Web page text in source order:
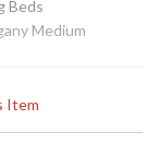
Item
Beds
Medium
the carved
leaf